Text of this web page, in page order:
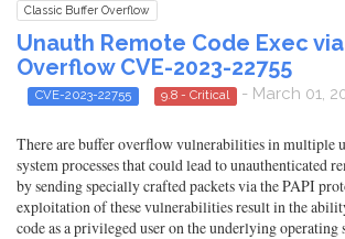
Classic Buffer Overflow
Unauth Remote Code Exec via
Overflow CVE-2023-22755
CVE-2023-22755 9.8 - Critical - March 01,
There are buffer overflow vulnerabilities in multiple
system processes that could lead to unauthenticated
by sending specially crafted packets via the PAPI
exploitation of these vulnerabilities result in the
code as a privileged user on the underlying operating